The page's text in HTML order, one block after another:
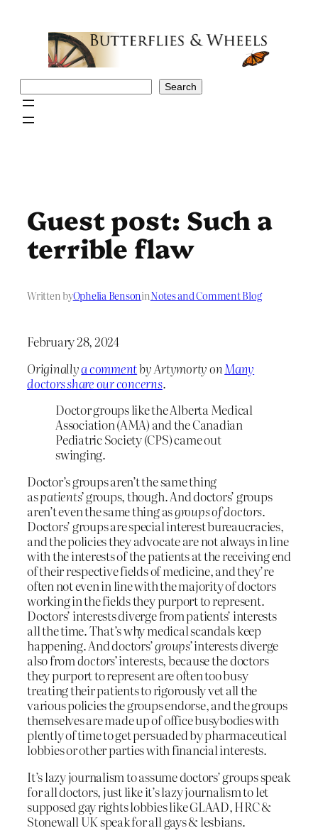
Search
Guest post: Such a
terrible flaw
Written byOphelia BensoninNotes and Comment Blog
February 28, 2024
Originallya commentby Artymorty on Many
doctors share our concerns.
Doctor groups like the Alberta Medical
Association (AMA) and the Canadian
Pediatric Society (CPS) came out
swinging.
Doctor’s groups aren’t the same thing
aspatients’groups, though. And doctors’ groups
aren’t even the same thing asgroups of doctors.
Doctors’ groups are special interest bureaucracies,
and the policies they advocate are not always in line
with the interests of the patients at the receiving end
of their respective fields of medicine, and they’re
often not even in line with the majority of doctors
working in the fields they purport to represent.
Doctors’ interests diverge from patients’ interests
all the time. That’s why medical scandals keep
happening. And doctors’groups’interests diverge
also fromdoctors’interests, because the doctors
they purport to represent are often too busy
treating their patients to rigorously vet all the
various policies the groups endorse, and the groups
themselves are made up of office busybodies with
plently of time to get persuaded by pharmaceutical
lobbies or other parties with financial interests.
It’s lazy journalism to assume doctors’ groups speak
for all doctors, just like it’s lazy journalism to let
supposed gay rights lobbies like GLAAD, HRC &
Stonewall UK speak for all gays & lesbians.